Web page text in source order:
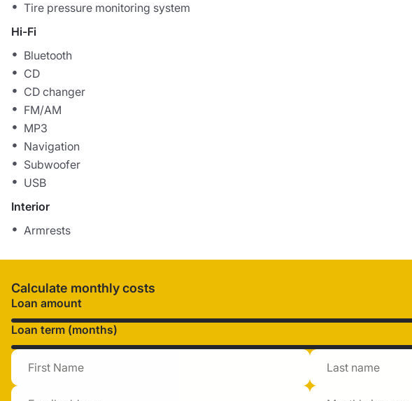
Tire pressure monitoring system
Hi-Fi
Bluetooth
CD
CD changer
FM/AM
MP3
Navigation
Subwoofer
USB
Interior
Armrests
Calculate monthly costs
Loan amount
Loan term (months)